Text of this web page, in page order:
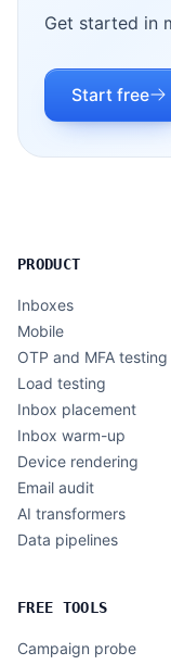
Get started in
Start free
PRODUCT
Inboxes
Mobile
OTP and MFA testing
Load testing
Inbox placement
Inbox warm-up
Device rendering
Email audit
AI transformers
Data pipelines
FREE TOOLS
Campaign probe